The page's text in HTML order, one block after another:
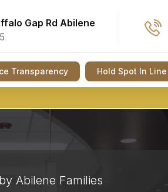
Gap Rd Abilene
Transparency Hold Spot In Line
Abilene Families